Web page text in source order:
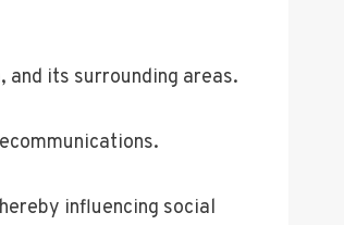
its surrounding areas.
influencing social